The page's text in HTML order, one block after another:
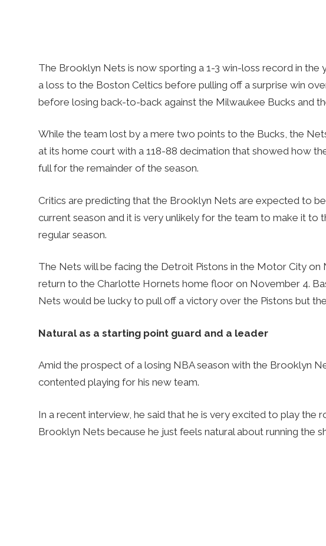
The Brooklyn Nets is now sporting a 1-3 win-loss record in the
a loss to the Boston Celtics before pulling off a surprise win
before losing back-to-back against the Milwaukee Bucks and
While the team lost by a mere two points to the Bucks, the
at its home court with a 118-88 decimation that showed how
full for the remainder of the season.
Critics are predicting that the Brooklyn Nets are expected to
current season and it is very unlikely for the team to make it to
regular season.
The Nets will be facing the Detroit Pistons in the Motor City
return to the Charlotte Hornets home floor on November 4.
Nets would be lucky to pull off a victory over the Pistons but
Natural as a starting point guard and a leader
Amid the prospect of a losing NBA season with the Brooklyn
contented playing for his new team.
In a recent interview, he said that he is very excited to play the
Brooklyn Nets because he just feels natural about running the